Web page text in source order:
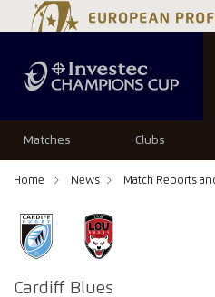
Matches Clubs
Home News Match Reports
Cardiff Blues
29